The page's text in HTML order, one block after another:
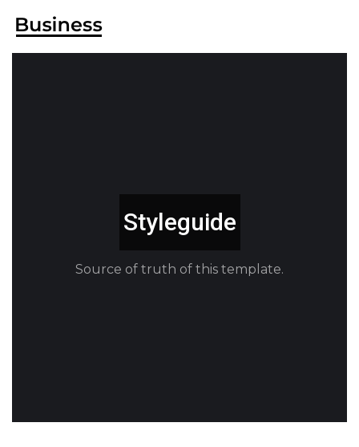
Styleguide
Source of truth of this template.